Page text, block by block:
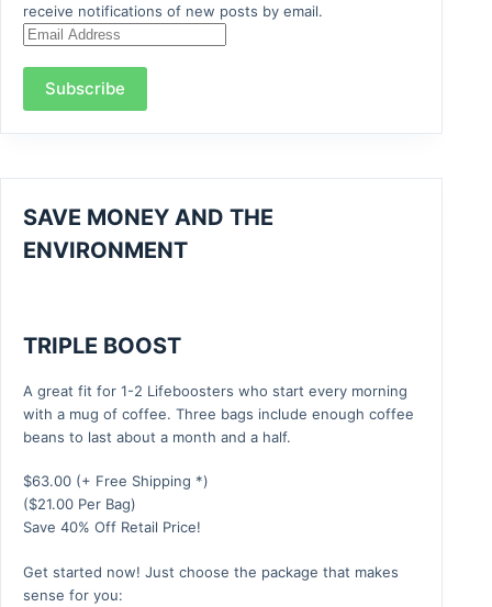
receive notifications of new posts by email.
Email
Subscribe
SAVE MONEY AND THE
ENVIRONMENT
TRIPLE BOOST
A great fit for 1-2 Lifeboosters who start every morning
with a mug of coffee. Three bags include enough coffee
beans to last about a month and a half.
$63.00 (+ Free Shipping *)
($21.00 Per Bag)
Save 40% Off Retail Price!
Get started now! Just choose the package that makes
sense for you: